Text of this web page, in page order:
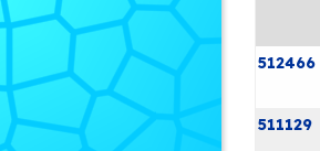
512466
511129